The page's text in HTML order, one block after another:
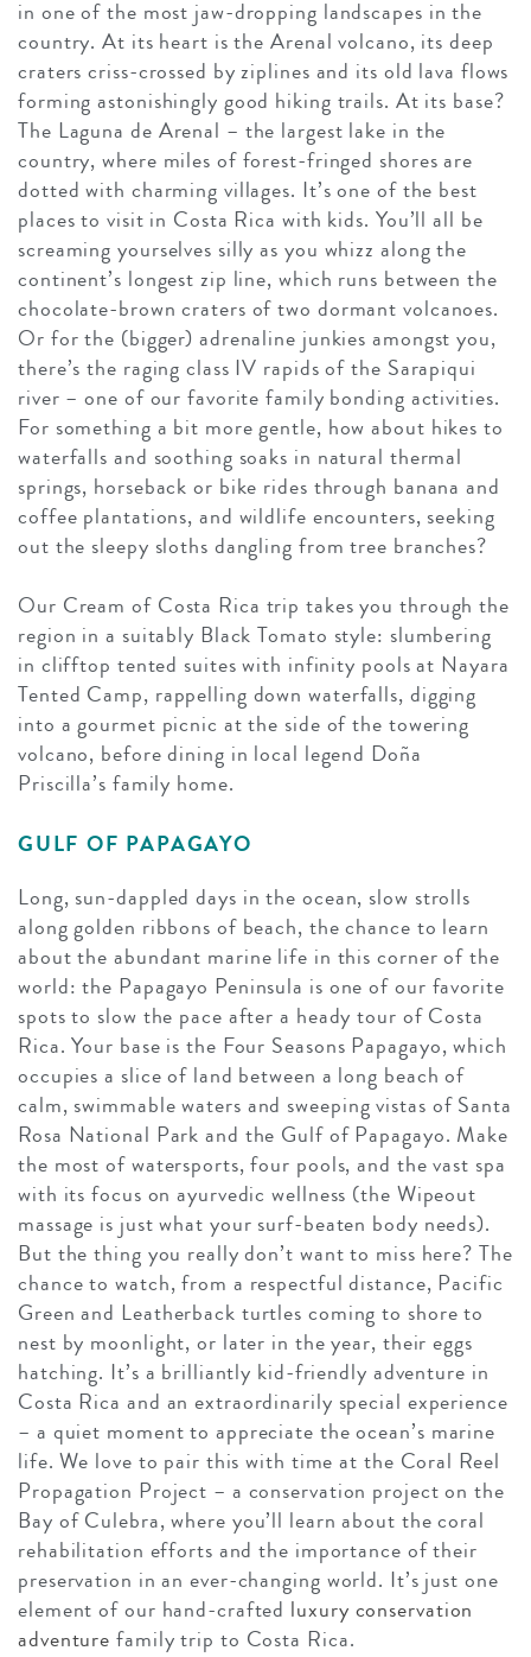
in one of the most jaw-dropping landscapes in the
country. At its heart is the Arenal volcano, its deep
craters criss-crossed by ziplines and its old lava flows
forming astonishingly good hiking trails. At its base?
The Laguna de Arenal – the largest lake in the
country, where miles of forest-fringed shores are
dotted with charming villages. It’s one of the best
places to visit in Costa Rica with kids. You’ll all be
screaming yourselves silly as you whizz along the
continent’s longest zip line, which runs between the
chocolate-brown craters of two dormant volcanoes.
Or for the (bigger) adrenaline junkies amongst you,
there’s the raging class IV rapids of the Sarapiqui
river – one of our favorite family bonding activities.
For something a bit more gentle, how about hikes to
waterfalls and soothing soaks in natural thermal
springs, horseback or bike rides through banana and
coffee plantations, and wildlife encounters, seeking
out the sleepy sloths dangling from tree branches?
Our Cream of Costa Rica trip takes you through the
region in a suitably Black Tomato style: slumbering
in clifftop tented suites with infinity pools at Nayara
Tented Camp, rappelling down waterfalls, digging
into a gourmet picnic at the side of the towering
volcano, before dining in local legend Doña
Priscilla’s family home.
GULF OF PAPAGAYO
Long, sun-dappled days in the ocean, slow strolls
along golden ribbons of beach, the chance to learn
about the abundant marine life in this corner of the
world: the Papagayo Peninsula is one of our favorite
spots to slow the pace after a heady tour of Costa
Rica. Your base is the Four Seasons Papagayo, which
occupies a slice of land between a long beach of
calm, swimmable waters and sweeping vistas of Santa
Rosa National Park and the Gulf of Papagayo. Make
the most of watersports, four pools, and the vast spa
with its focus on ayurvedic wellness (the Wipeout
massage is just what your surf-beaten body needs).
But the thing you really don’t want to miss here? The
chance to watch, from a respectful distance, Pacific
Green and Leatherback turtles coming to shore to
nest by moonlight, or later in the year, their eggs
hatching. It’s a brilliantly kid-friendly adventure in
Costa Rica and an extraordinarily special experience
– a quiet moment to appreciate the ocean’s marine
life. We love to pair this with time at the Coral Reel
Propagation Project – a conservation project on the
Bay of Culebra, where you’ll learn about the coral
rehabilitation efforts and the importance of their
preservation in an ever-changing world. It’s just one
element of our hand-crafted luxury conservation
adventure family trip to Costa Rica.